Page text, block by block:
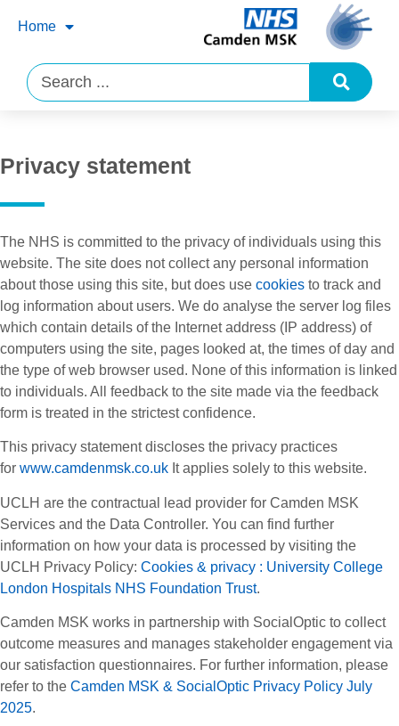
Home
Privacy statement
The NHS is committed to the privacy of individuals using this
website. The site does not collect any personal information
about those using this site, but does use cookies to track and
log information about users. We do analyse the server log files
which contain details of the Internet address (IP address) of
computers using the site, pages looked at, the times of day and
the type of web browser used. None of this information is linked
to individuals. All feedback to the site made via the feedback
form is treated in the strictest confidence.
This privacy statement discloses the privacy practices
for www.camdenmsk.co.uk It applies solely to this website.
UCLH are the contractual lead provider for Camden MSK
Services and the Data Controller. You can find further
information on how your data is processed by visiting the
UCLH Privacy Policy: Cookies & privacy : University College
London Hospitals NHS Foundation Trust.
Camden MSK works in partnership with SocialOptic to collect
outcome measures and manages stakeholder engagement via
our satisfaction questionnaires. For further information, please
refer to the Camden MSK & SocialOptic Privacy Policy July
2025.